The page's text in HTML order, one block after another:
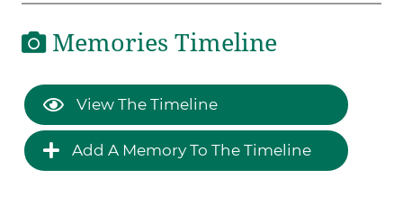
Memories Timeline
View The Timeline
Add A Memory To The Timeline